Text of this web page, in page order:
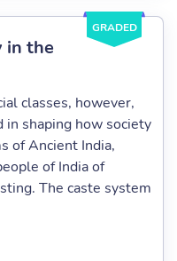
GRADED
in the
classes, however,
shaping how society
of Ancient India,
of India of
The caste system